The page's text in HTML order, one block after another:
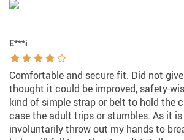
E***i
Comfortable and secure fit. Did not
thought it could be improved, safety-
kind of simple strap or belt to hold the
case the adult trips or stumbles. As it
involuntarily throw out my hands to